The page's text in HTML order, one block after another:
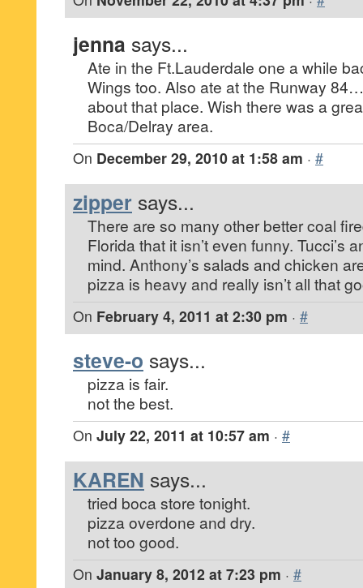
jenna says...
Ate in the Ft.Lauderdale one a while
Wings too. Also ate at the Runway
about that place. Wish there was a
Boca/Delray area.
On December 29, 2010 at 1:58 am · #
zipper says...
There are so many other better coal
Florida that it isn’t even funny. Tucci’s
mind. Anthony’s salads and chicken
pizza is heavy and really isn’t all that
On February 4, 2011 at 2:30 pm · #
steve-o says...
pizza is fair.
not the best.
On July 22, 2011 at 10:57 am · #
KAREN says...
tried boca store tonight.
pizza overdone and dry.
not too good.
On January 8, 2012 at 7:23 pm · #